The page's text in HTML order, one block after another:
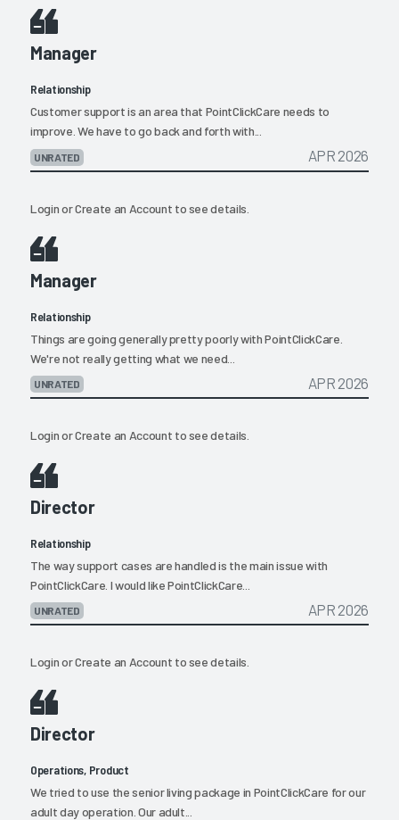
Manager
Relationship
Customer support is an area that PointClickCare needs to
improve. We have to go back and forth with...
UNRATED APR 2026
LoginorCreate an Account to see details.
Manager
Relationship
Things are going generally pretty poorly with PointClickCare.
We're not really getting what we need...
UNRATED APR 2026
LoginorCreate an Account to see details.
Director
Relationship
The way support cases are handled is the main issue with
PointClickCare. I would like PointClickCare...
UNRATED APR 2026
LoginorCreate an Account to see details.
Director
Operations, Product
We tried to use the senior living package in PointClickCare for our
adult day operation. Our adult...